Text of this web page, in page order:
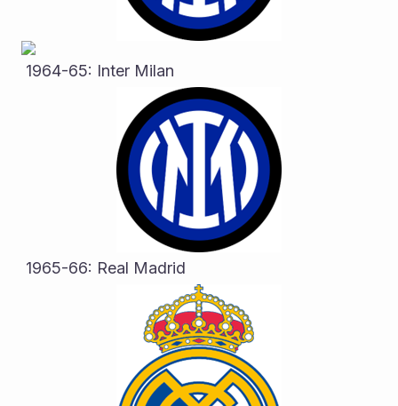
1964-65: Inter Milan
1965-66: Real Madrid